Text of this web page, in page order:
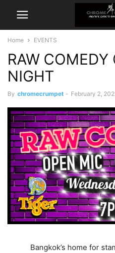
Home EVENTS
RAW COMEDY
NIGHT
By chromecrumpet - February 2,
Bangkok’s home for